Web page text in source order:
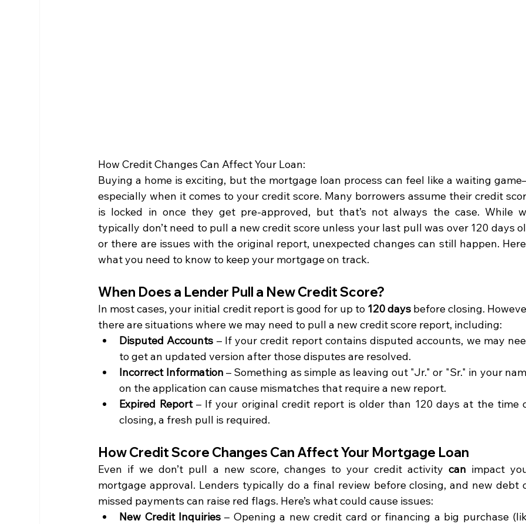
How Credit Changes Can Affect Your Loan:
Buying a home is exciting, but the mortgage loan process can feel like a waiting
especially when it comes to your credit score. Many borrowers assume their credit
is locked in once they get pre-approved, but that’s not always the case. While
typically don’t need to pull a new credit score unless your last pull was over 120 days
or there are issues with the original report, unexpected changes can still happen.
what you need to know to keep your mortgage on track.
When Does a Lender Pull a New Credit Score?
In most cases, your initial credit report is good for up to 120 days before closing.
there are situations where we may need to pull a new credit score report, including:
Disputed Accounts – If your credit report contains disputed accounts, we may
to get an updated version after those disputes are resolved.
Incorrect Information – Something as simple as leaving out "Jr." or "Sr." in your
on the application can cause mismatches that require a new report.
Expired Report – If your original credit report is older than 120 days at the time
closing, a fresh pull is required.
How Credit Score Changes Can Affect Your Mortgage Loan
Even if we don’t pull a new score, changes to your credit activity can impact
mortgage approval. Lenders typically do a final review before closing, and new debt
missed payments can raise red flags. Here’s what could cause issues:
New Credit Inquiries – Opening a new credit card or financing a big purchase